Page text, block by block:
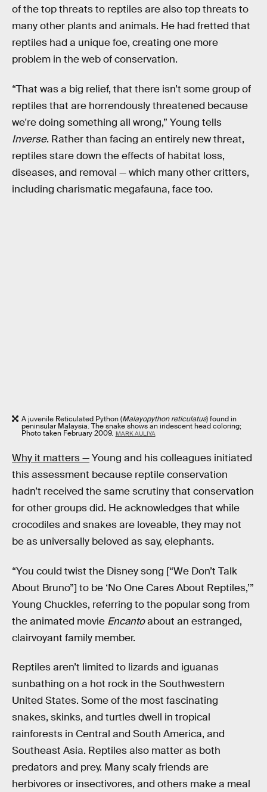
of the top threats to reptiles are also top threats to
many other plants and animals. He had fretted that
reptiles had a unique foe, creating one more
problem in the web of conservation.
“That was a big relief, that there isn’t some group of
reptiles that are horrendously threatened because
we're doing something all wrong,” Young tells
Inverse. Rather than facing an entirely new threat,
reptiles stare down the effects of habitat loss,
diseases, and removal — which many other critters,
including charismatic megafauna, face too.
A juvenile Reticulated Python (Malayopython reticulatus) found in
peninsular Malaysia. The snake shows an iridescent head coloring;
Photo taken February 2009. MARK AULIYA
Why it matters —Young and his colleagues initiated
this assessment because reptile conservation
hadn’t received the same scrutiny that conservation
for other groups did. He acknowledges that while
crocodiles and snakes are loveable, they may not
be as universally beloved as say, elephants.
“You could twist the Disney song [“We Don’t Talk
About Bruno”] to be ‘No One Cares About Reptiles,’”
Young Chuckles, referring to the popular song from
the animated movie Encantoabout an estranged,
clairvoyant family member.
Reptiles aren’t limited to lizards and iguanas
sunbathing on a hot rock in the Southwestern
United States. Some of the most fascinating
snakes, skinks, and turtles dwell in tropical
rainforests in Central and South America, and
Southeast Asia. Reptiles also matter as both
predators and prey. Many scaly friends are
herbivores or insectivores, and others make a meal